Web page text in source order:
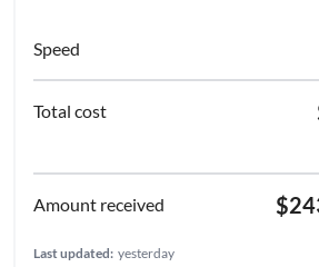
Last updated: yesterday